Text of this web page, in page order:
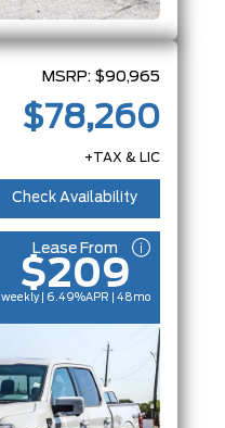
MSRP: $90,965
$78,260
+TAX & LIC
Check Availability
Lease From
$209
weekly | 6.49%APR | 48mo